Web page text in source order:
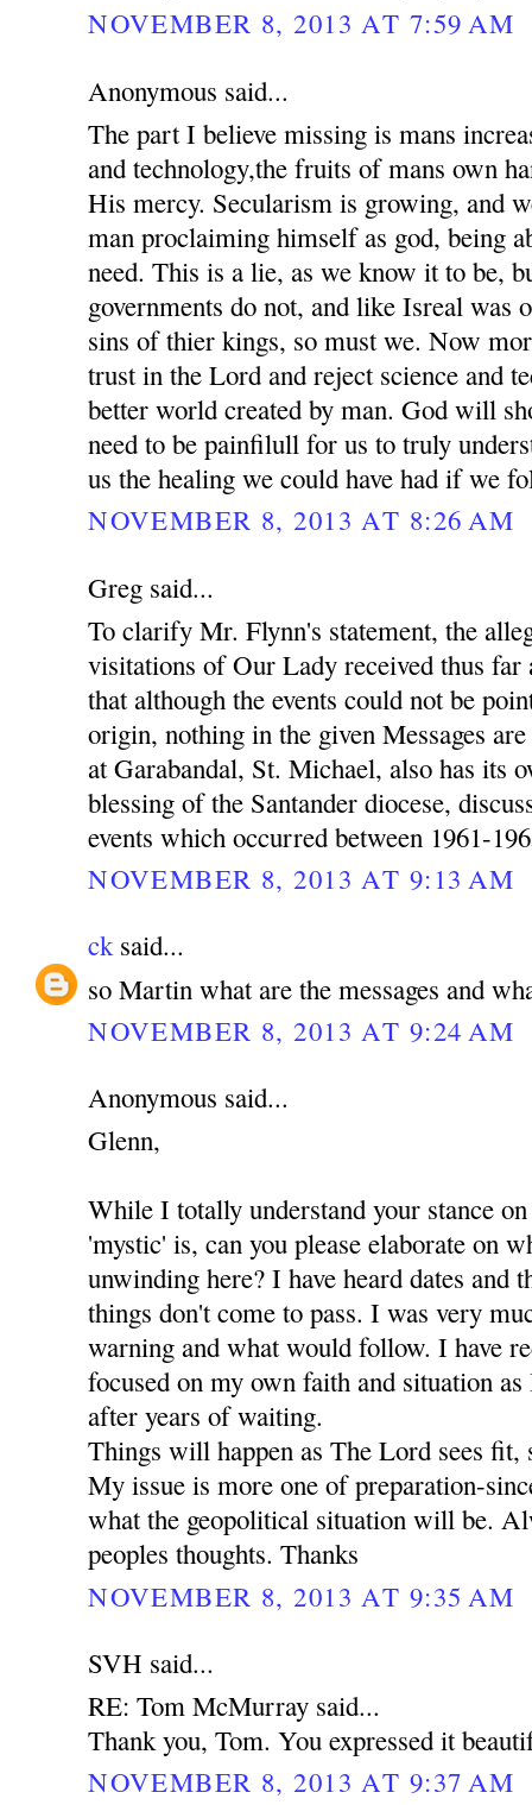
NOVEMBER 8, 2013 AT 7:59 AM
Anonymous said...
The part I believe missing is mans
and technology,the fruits of mans own
His mercy. Secularism is growing, and
man proclaiming himself as god, being
need. This is a lie, as we know it to be,
governments do not, and like Isreal was
sins of thier kings, so must we. Now
trust in the Lord and reject science and
better world created by man. God will
need to be painfilull for us to truly
us the healing we could have had if we
NOVEMBER 8, 2013 AT 8:26 AM
Greg said...
To clarify Mr. Flynn's statement, the
visitations of Our Lady received thus far
that although the events could not be
origin, nothing in the given Messages
at Garabandal, St. Michael, also has its
blessing of the Santander diocese,
events which occurred between 1961-
NOVEMBER 8, 2013 AT 9:13 AM
cksaid...
so Martin what are the messages and
NOVEMBER 8, 2013 AT 9:24 AM
Anonymous said...
Glenn,
While I totally understand your stance
'mystic' is, can you please elaborate on
unwinding here? I have heard dates and
things don't come to pass. I was very
warning and what would follow. I have
focused on my own faith and situation
after years of waiting.
Things will happen as The Lord sees
My issue is more one of preparation-
what the geopolitical situation will be.
peoples thoughts. Thanks
NOVEMBER 8, 2013 AT 9:35 AM
SVH said...
RE: Tom McMurray said...
Thank you, Tom. You expressed it
NOVEMBER 8, 2013 AT 9:37 AM